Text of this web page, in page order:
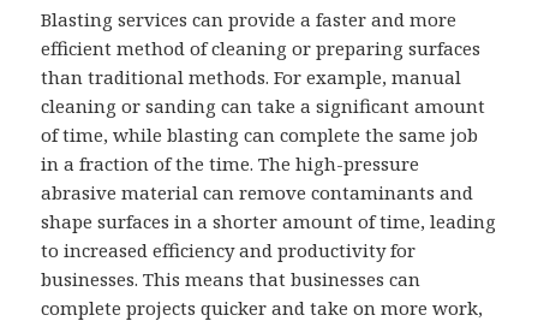
Blasting services can provide a faster and more
efficient method of cleaning or preparing surfaces
than traditional methods. For example, manual
cleaning or sanding can take a significant amount
of time, while blasting can complete the same job
in a fraction of the time. The high-pressure
abrasive material can remove contaminants and
shape surfaces in a shorter amount of time, leading
to increased efficiency and productivity for
businesses. This means that businesses can
complete projects quicker and take on more work,